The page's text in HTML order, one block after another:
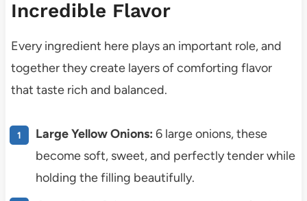
Incredible Flavor
Every ingredient here plays an important role, and
together they create layers of comforting flavor
that taste rich and balanced.
Large Yellow Onions: 6 large onions, these
become soft, sweet, and perfectly tender while
holding the filling beautifully.